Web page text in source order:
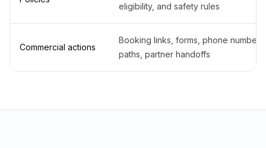
eligibility, and safety rules
Commercial actions
Booking links, forms, phone
paths, partner handoffs